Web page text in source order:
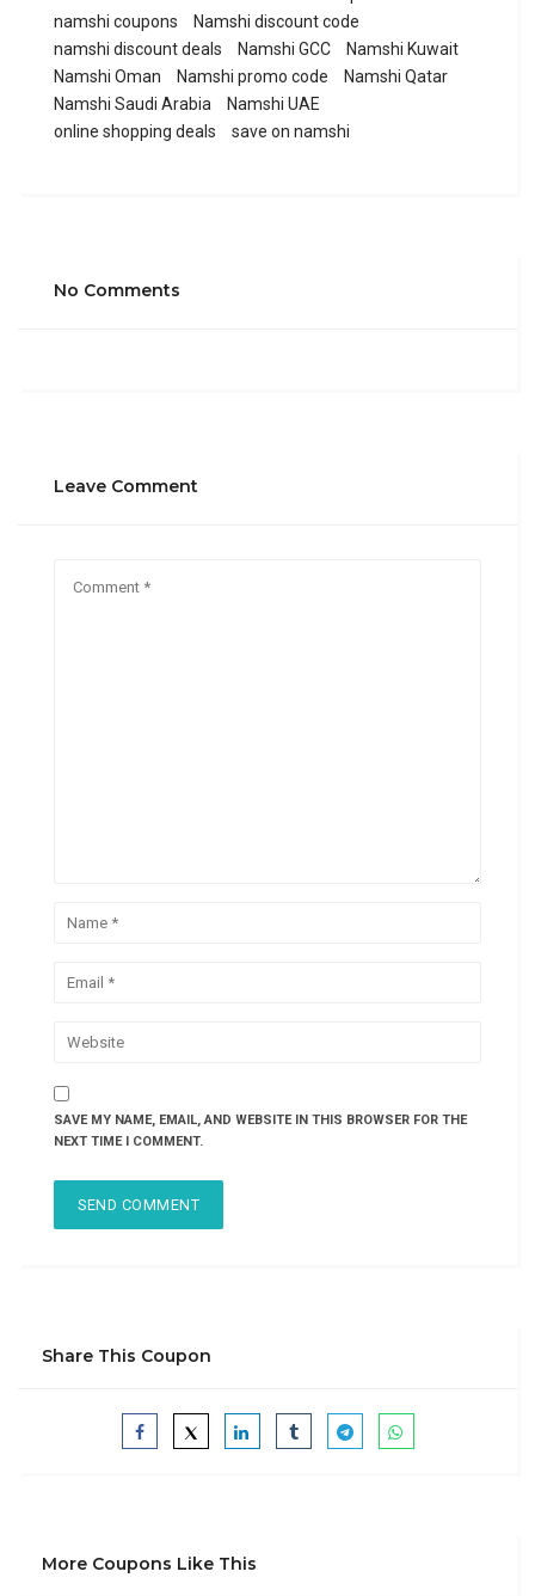
namshi coupons
Namshi discount code
namshi discount deals
Namshi GCC
Namshi Kuwait
Namshi Oman
Namshi promo code
Namshi Qatar
Namshi Saudi Arabia
Namshi UAE
online shopping deals
save on namshi
No Comments
Leave Comment
SAVE MY NAME, EMAIL, AND WEBSITE IN THIS BROWSER FOR THE
NEXT TIME I COMMENT.
Share This Coupon
More Coupons Like This